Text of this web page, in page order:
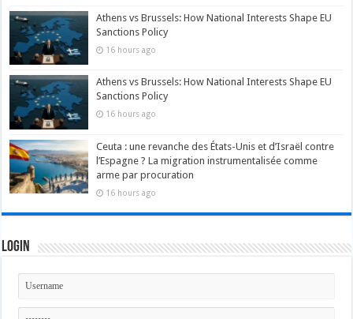
Athens vs Brussels: How National Interests Shape EU
Sanctions Policy
16 hours ago
Athens vs Brussels: How National Interests Shape EU
Sanctions Policy
16 hours ago
Ceuta : une revanche des États-Unis et d’Israël contre
l’Espagne ? La migration instrumentalisée comme
arme par procuration
16 hours ago
Login